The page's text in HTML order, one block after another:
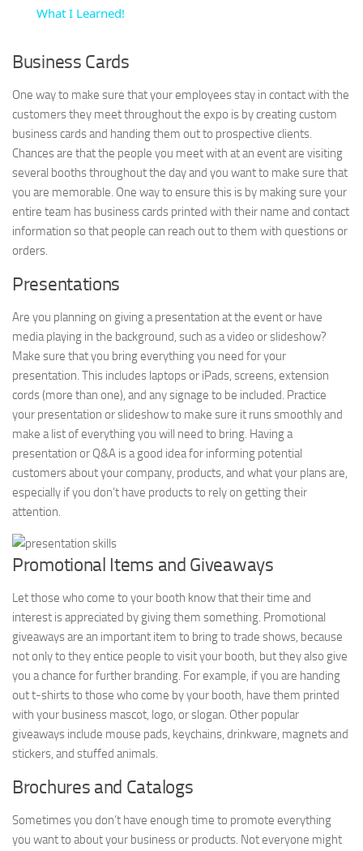
What I Learned!
Business Cards
One way to make sure that your employees stay in contact with the
customers they meet throughout the expo is by creating custom
business cards and handing them out to prospective clients.
Chances are that the people you meet with at an event are visiting
several booths throughout the day and you want to make sure that
you are memorable. One way to ensure this is by making sure your
entire team has business cards printed with their name and contact
information so that people can reach out to them with questions or
orders.
Presentations
Are you planning on giving a presentation at the event or have
media playing in the background, such as a video or slideshow?
Make sure that you bring everything you need for your
presentation. This includes laptops or iPads, screens, extension
cords (more than one), and any signage to be included. Practice
your presentation or slideshow to make sure it runs smoothly and
make a list of everything you will need to bring. Having a
presentation or Q&A is a good idea for informing potential
customers about your company, products, and what your plans are,
especially if you don’t have products to rely on getting their
attention.
Promotional Items and Giveaways
Let those who come to your booth know that their time and
interest is appreciated by giving them something. Promotional
giveaways are an important item to bring to trade shows, because
not only to they entice people to visit your booth, but they also give
you a chance for further branding. For example, if you are handing
out t-shirts to those who come by your booth, have them printed
with your business mascot, logo, or slogan. Other popular
giveaways include mouse pads, keychains, drinkware, magnets and
stickers, and stuffed animals.
Brochures and Catalogs
Sometimes you don’t have enough time to promote everything
you want to about your business or products. Not everyone might